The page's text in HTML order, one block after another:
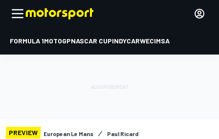
FORMULA 1MOTOGPNASCAR CUPINDYCARWECIMSA
PREVIEW European Le Mans Paul Ricard